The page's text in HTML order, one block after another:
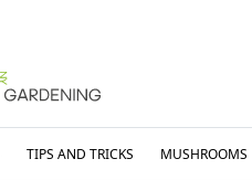
TIPS AND TRICKS MUSHROOMS